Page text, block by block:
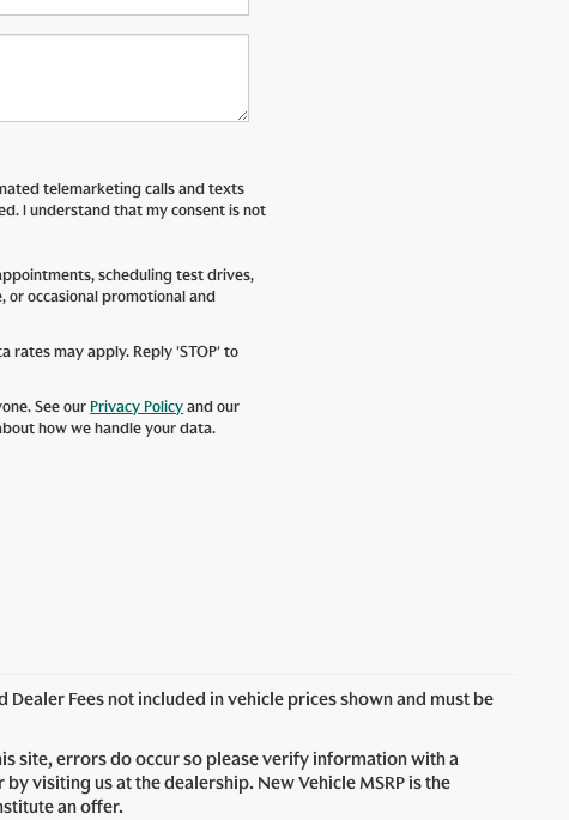
telemarketing calls and texts
I understand that my consent is not
scheduling test drives,
or occasional promotional and
rates may apply. Reply 'STOP' to
See ourPrivacy Policyand our
how we handle your data.
Fees not included in vehicle prices shown and must be
site, errors do occur so please verify information with a
by visiting us at the dealership. New Vehicle MSRP is the
an offer.